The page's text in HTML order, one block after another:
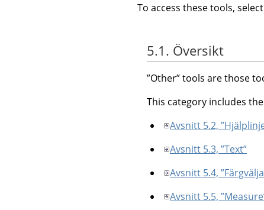
To access these tools, select
5.1. Översikt
”Other”tools are those
This category includes
Avsnitt 5.2,
Avsnitt 5.3, ”Text”
Avsnitt 5.4,
Avsnitt 5.5,